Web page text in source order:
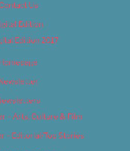
Us
Edition
Edition 2017
– Arts, Culture & Film
– Editorial/Top Stories